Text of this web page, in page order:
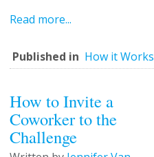
Read more...
Published in How it Works
How to Invite a
Coworker to the
Challenge